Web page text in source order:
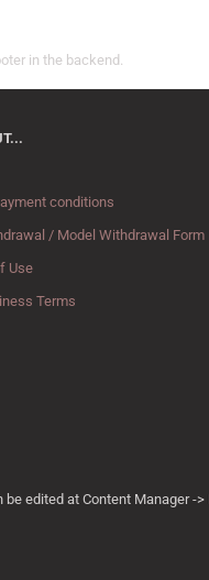
in the backend.
conditions
/ Model Withdrawal Form
Use
Terms
be edited at Content Manager -